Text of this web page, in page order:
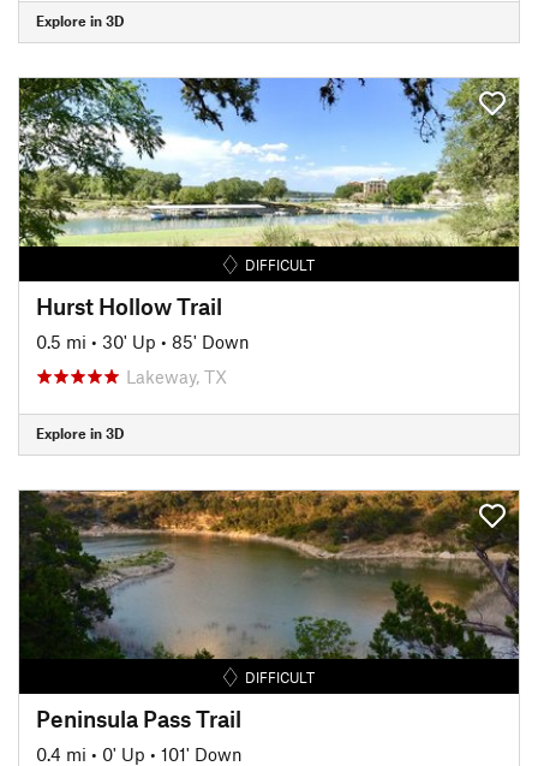
Explore in 3D
DIFFICULT
Hurst Hollow Trail
0.5 mi • 30' Up • 85' Down
Lakeway, TX
Explore in 3D
DIFFICULT
Peninsula Pass Trail
0.4 mi • 0' Up • 101' Down